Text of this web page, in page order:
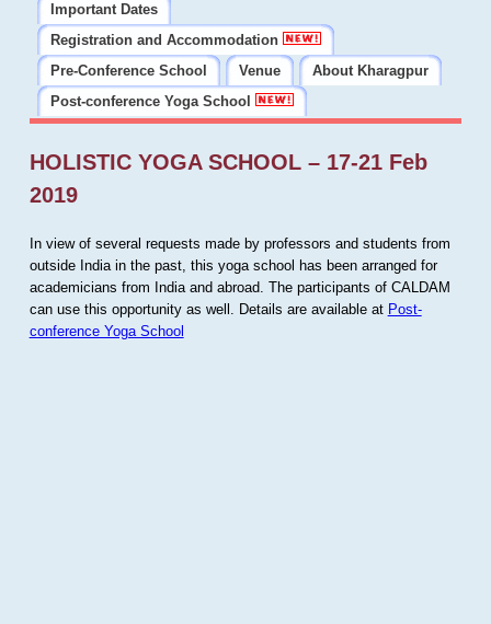
Important Dates
Registration and Accommodation
Pre-Conference School
Venue
About Kharagpur
Post-conference Yoga School
HOLISTIC YOGA SCHOOL – 17-21 Feb
2019
In view of several requests made by professors and students from
outside India in the past, this yoga school has been arranged for
academicians from India and abroad. The participants of CALDAM
can use this opportunity as well. Details are available at Post-
conference Yoga School